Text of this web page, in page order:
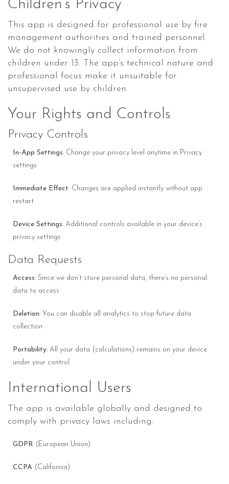
Children’s Privacy
This app is designed for professional use by fire
management authorities and trained personnel.
We do not knowingly collect information from
children under 13. The app’s technical nature and
professional focus make it unsuitable for
unsupervised use by children.
Your Rights and Controls
Privacy Controls
In-App Settings: Change your privacy level anytime in Privacy
settings
Immediate Effect: Changes are applied instantly without app
restart
Device Settings: Additional controls available in your device’s
privacy settings
Data Requests
Access: Since we don’t store personal data, there’s no personal
data to access
Deletion: You can disable all analytics to stop future data
collection
Portability: All your data (calculations) remains on your device
under your control
International Users
The app is available globally and designed to
comply with privacy laws including:
GDPR (European Union)
CCPA (California)